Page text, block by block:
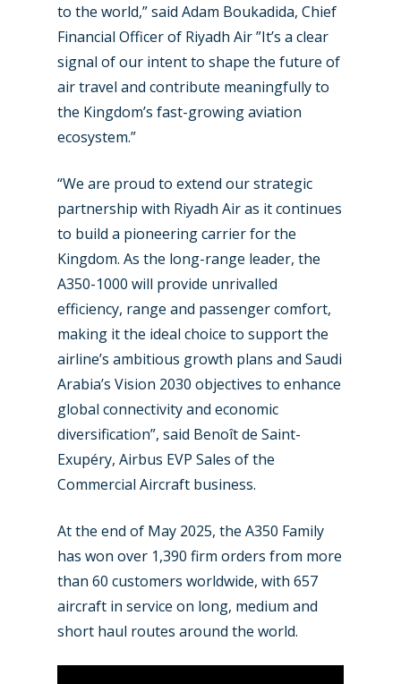
to the world,” said Adam Boukadida, Chief
Financial Officer of Riyadh Air ”It’s a clear
signal of our intent to shape the future of
air travel and contribute meaningfully to
the Kingdom’s fast-growing aviation
ecosystem.”
“We are proud to extend our strategic
partnership with Riyadh Air as it continues
to build a pioneering carrier for the
Kingdom. As the long-range leader, the
A350-1000 will provide unrivalled
efficiency, range and passenger comfort,
making it the ideal choice to support the
airline’s ambitious growth plans and Saudi
Arabia’s Vision 2030 objectives to enhance
global connectivity and economic
diversification”, said Benoît de Saint-
Exupéry, Airbus EVP Sales of the
Commercial Aircraft business.
At the end of May 2025, the A350 Family
has won over 1,390 firm orders from more
than 60 customers worldwide, with 657
aircraft in service on long, medium and
short haul routes around the world.
Industry
Accidents / Incidents
Airshows
Dubai 2025
Paris 2025
Farnborough 2024
Paris 2023
Farnborough 2022
Dubai 2019
Paris 2019
Business Jets
Military
Trip Reports
Marketplace
Jobs
Contact